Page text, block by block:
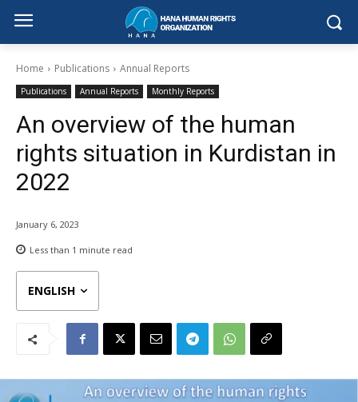
Home Publications Annual Reports
Publications Annual Reports Monthly Reports
An overview of the human
rights situation in Kurdistan in
2022
January 6, 2023
Less than 1 minute read
ENGLISH